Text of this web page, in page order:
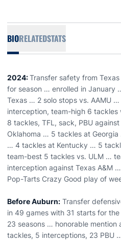
BIORELATEDSTATS
2024:Transfer safety from
for season … enrolled in January
Texas … 2 solo stops vs. AAMU
interception, team-high 6
8 tackles, TFL, sack, PBU
Oklahoma … 5 tackles at
… 4 tackles at Kentucky … 5
team-best 5 tackles vs. ULM …
interception against Texas A&M
Pop-Tarts Crazy Good play of
Before Auburn: Transfer
in 49 games with 31 starts for
23 seasons … honorable mention
tackles, 5 interceptions, 23 PBU